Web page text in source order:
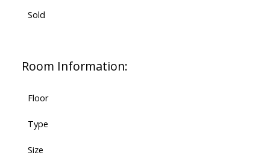
Sold
Room Information:
Floor
Type
Size